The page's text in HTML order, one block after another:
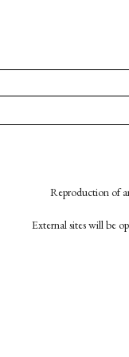
Reproduction of
External sites will be